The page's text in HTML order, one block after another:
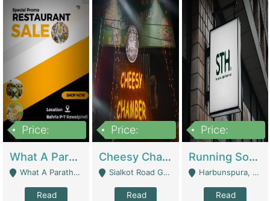
Price:
What A Paratha Bahria Phase-7 | Restaurants
What A Paratha Bahria Phase-7 Rawalpindi - Rawalpindi
Read
Price:
Cheesy Chamber Fast Food Restaurant | Restaurants
Sialkot Road Gujranwala - Gujranwala
Read
Price:
Running Software House & Marketing Agency For Sale | Digital Businesses
Harbunspura, Lahore - Lahore
Read